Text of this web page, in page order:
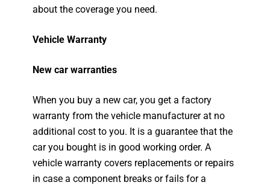
about the coverage you need.
Vehicle Warranty
New car warranties
When you buy a new car, you get a factory
warranty from the vehicle manufacturer at no
additional cost to you. It is a guarantee that the
car you bought is in good working order. A
vehicle warranty covers replacements or repairs
in case a component breaks or fails for a